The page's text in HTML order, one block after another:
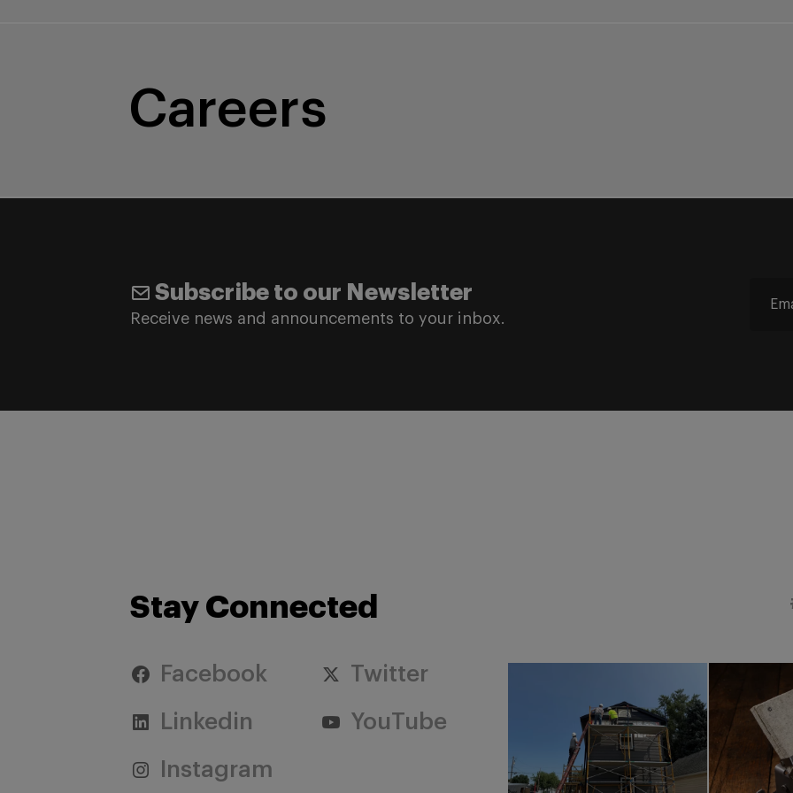
Careers
Subscribe to our Newsletter
Receive news and announcements to your inbox.
Stay Connected
Facebook Twitter
Linkedin YouTube
Instagram